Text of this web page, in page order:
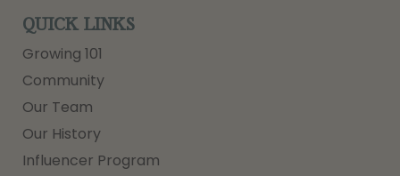
QUICK LINKS
Growing 101
Community
Our Team
Our History
Influencer Program